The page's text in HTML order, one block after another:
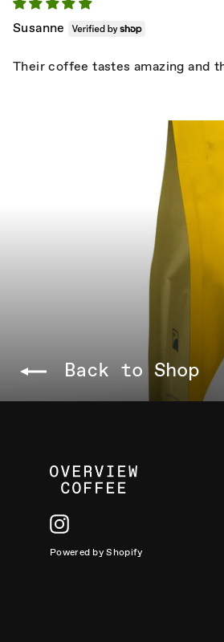
Susanne
Their coffee tastes amazing and
Back to Shop
Powered by Shopify